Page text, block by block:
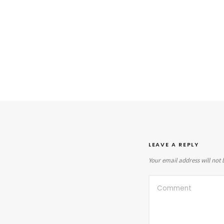
LEAVE A REPLY
Your email address will not